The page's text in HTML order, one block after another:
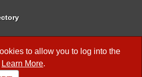
to allow you to log into the
Learn More.
Business Meetings